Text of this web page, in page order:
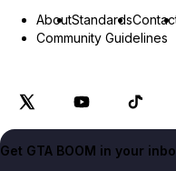
AboutStandards
Community Guidelines
Get GTA BOOM in your